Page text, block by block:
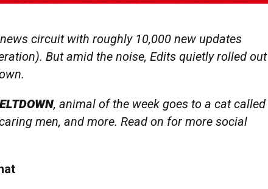
circuit with roughly 10,000 new updates
But amid the noise, Edits quietly rolled out
, animal of the week goes to a cat called
men, and more. Read on for more social